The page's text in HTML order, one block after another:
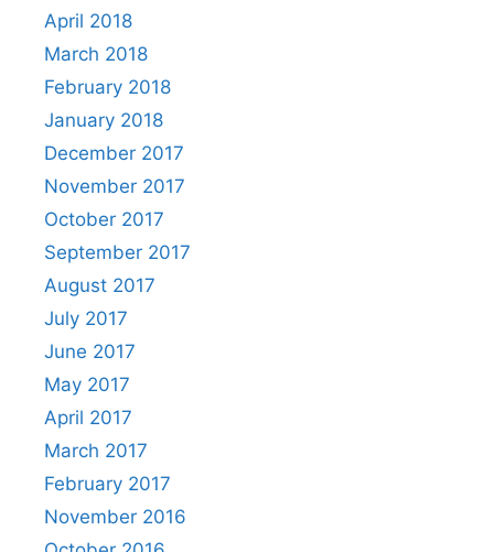
April 2018
March 2018
February 2018
January 2018
December 2017
November 2017
October 2017
September 2017
August 2017
July 2017
June 2017
May 2017
April 2017
March 2017
February 2017
November 2016